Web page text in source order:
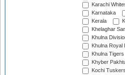
Karachi
Karnataka
Kerala
Khelaghar
Khulna
Khulna Royal
Khulna Tigers
Khyber
Kochi